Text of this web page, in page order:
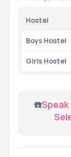
Hostel
Boys Hostel
Girls Hostel
☎️